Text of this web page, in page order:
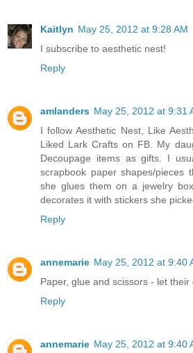
Kaitlyn May 25, 2012 at 9:28 AM
I subscribe to aesthetic nest!
Reply
amlanders May 25, 2012 at 9:31
I follow Aesthetic Nest, Like
Liked Lark Crafts on FB. My
Decoupage items as gifts. I
scrapbook paper shapes/pieces
she glues them on a jewelry
decorates it with stickers she
Reply
annemarie May 25, 2012 at 9:40
Paper, glue and scissors - let their
Reply
annemarie May 25, 2012 at 9:40